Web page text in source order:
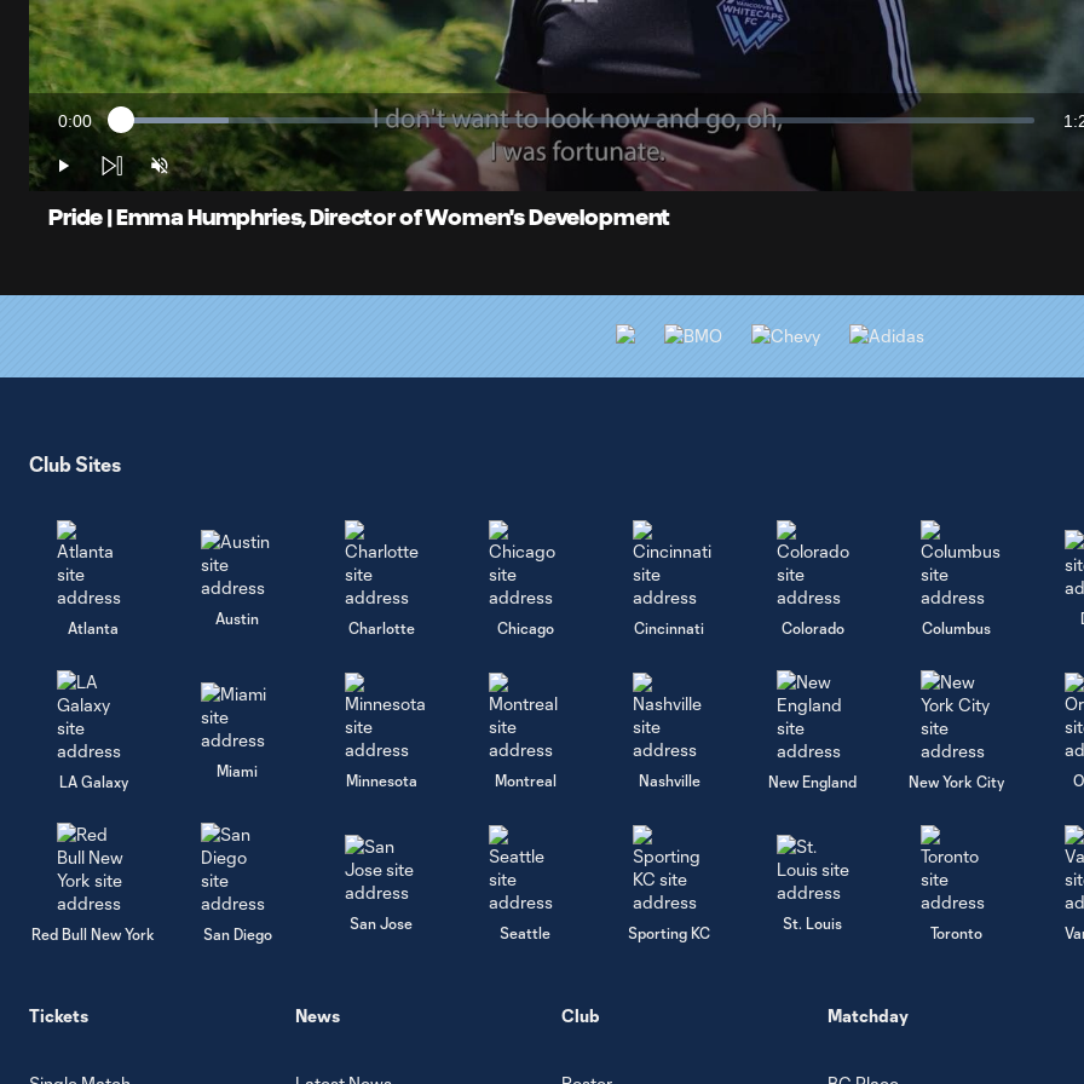
Video
Current
Time
0:00 Loaded:
11.73%
Play Unmute
Pride | Emma Humphries, Director of Women's Development
Club Sites
Atlanta
Austin
Charlotte Chicago Cincinnati Colorado Columbus
LA Galaxy
Miami
Minnesota Montreal Nashville New England New York City
Red Bull New York San Diego
San Jose
Seattle Sporting KC
St. Louis
Toronto
Tickets News Club Matchday